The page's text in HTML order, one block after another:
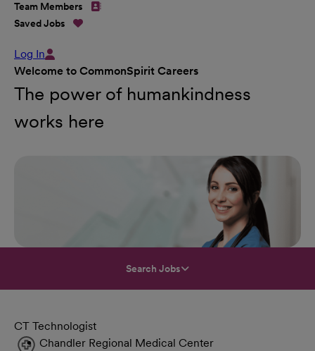
Team Members
Saved Jobs
Log In
Welcome to CommonSpirit Careers
The power of humankindness
works here
Search Jobs
CT Technologist
Chandler Regional Medical Center